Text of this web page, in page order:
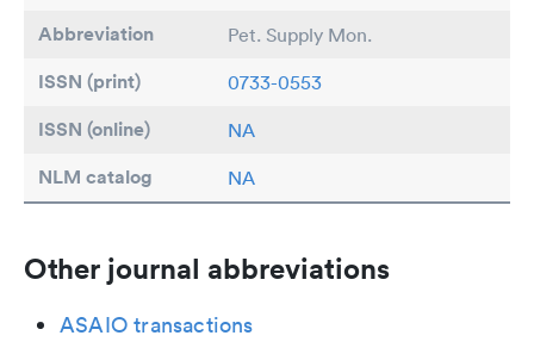
Abbreviation Pet. Supply Mon.
ISSN (print) 0733-0553
ISSN (online) NA
NLM catalog NA
Other journal abbreviations
ASAIO transactions